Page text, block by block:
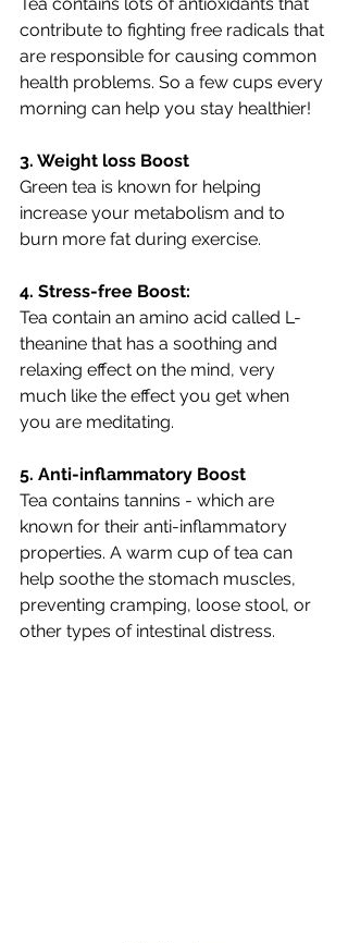
contribute to fighting free radicals that
are responsible for causing common
health problems. So a few cups every
morning can help you stay healthier!
3. Weight loss Boost
Green tea is known for helping
increase your metabolism and to
burn more fat during exercise.
4. Stress-free Boost:
Tea contain an amino acid called L-
theanine that has a soothing and
relaxing effect on the mind, very
much like the effect you get when
you are meditating.
5. Anti-inflammatory Boost
Tea contains tannins - which are
known for their anti-inflammatory
properties. A warm cup of tea can
help soothe the stomach muscles,
preventing cramping, loose stool, or
other types of intestinal distress.